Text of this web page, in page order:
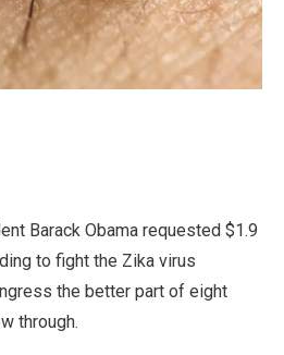
Barack Obama requested $1.9
to fight the Zika virus
the better part of eight
through.